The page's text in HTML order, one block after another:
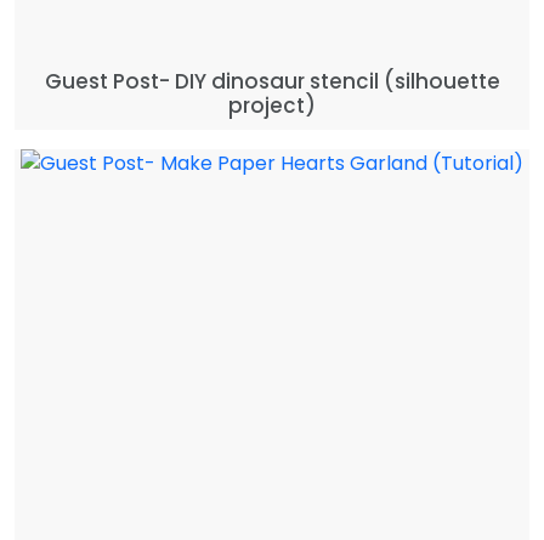
Guest Post- DIY dinosaur stencil (silhouette
project)